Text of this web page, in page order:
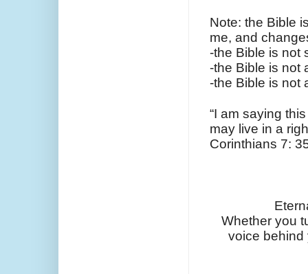
Note: the Bible
me, and
-the Bible is not
-the Bible is not
-the Bible is
“I am saying
may live in a
Corinthians 7:
Whether you
voice behind